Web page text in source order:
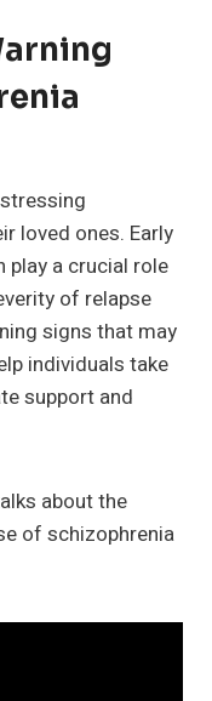
loved ones. Early
play a crucial role
of relapse
signs that may
individuals take
support and
about the
of schizophrenia